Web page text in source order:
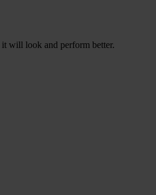
it will look and perform better.